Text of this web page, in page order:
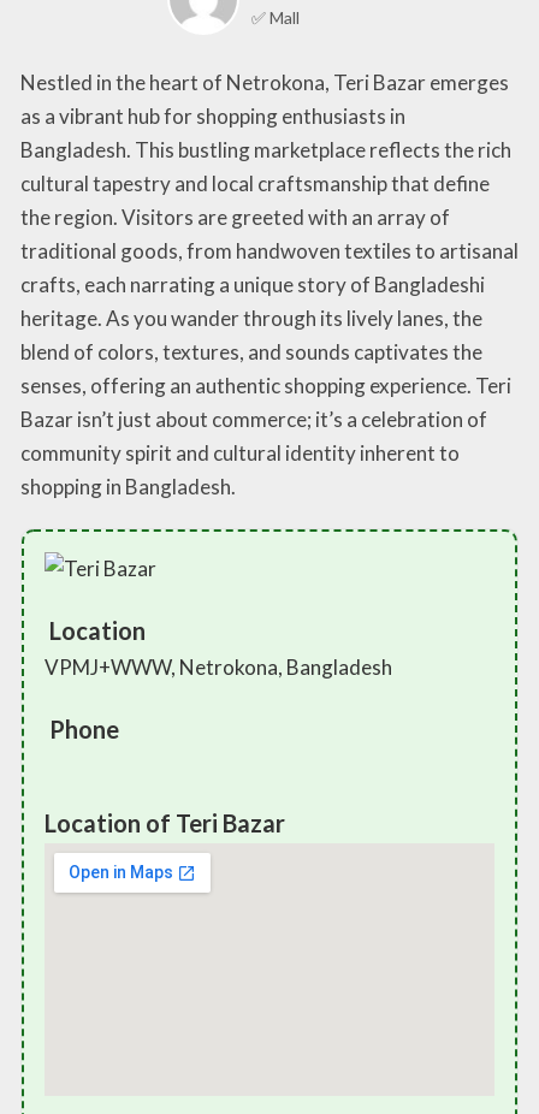
✅ Mall
Nestled in the heart of Netrokona, Teri Bazar emerges
as a vibrant hub for shopping enthusiasts in
Bangladesh. This bustling marketplace reflects the rich
cultural tapestry and local craftsmanship that define
the region. Visitors are greeted with an array of
traditional goods, from handwoven textiles to artisanal
crafts, each narrating a unique story of Bangladeshi
heritage. As you wander through its lively lanes, the
blend of colors, textures, and sounds captivates the
senses, offering an authentic shopping experience. Teri
Bazar isn’t just about commerce; it’s a celebration of
community spirit and cultural identity inherent to
shopping in Bangladesh.
Location
VPMJ+WWW, Netrokona, Bangladesh
Phone
Location of Teri Bazar